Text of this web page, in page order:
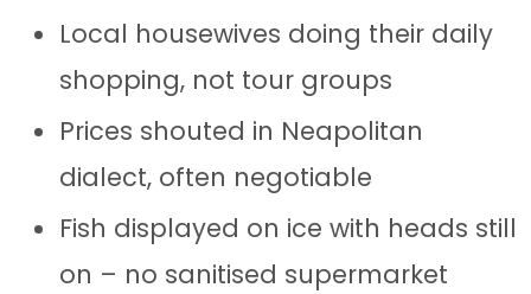
Local housewives doing their daily
shopping, not tour groups
Prices shouted in Neapolitan
dialect, often negotiable
Fish displayed on ice with heads still
on – no sanitised supermarket